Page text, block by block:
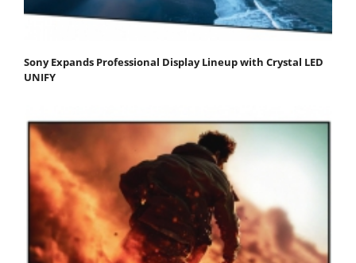
Sony Expands Professional Display Lineup with Crystal LED
UNIFY